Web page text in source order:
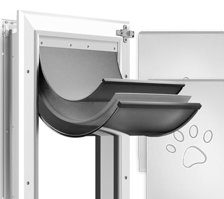
Petoasis Heavy-Duty
Aluminum Dog Door
(Large White)